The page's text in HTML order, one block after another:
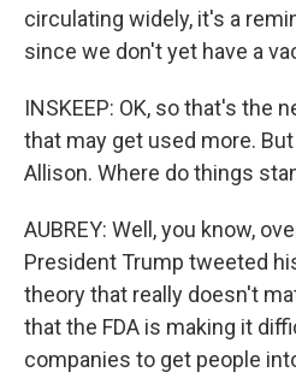
circulating widely, it's a
since we don't yet have a
INSKEEP: OK, so that's the
that may get used more.
Allison. Where do things
AUBREY: Well, you know,
President Trump tweeted
theory that really doesn't
that the FDA is making it
companies to get people